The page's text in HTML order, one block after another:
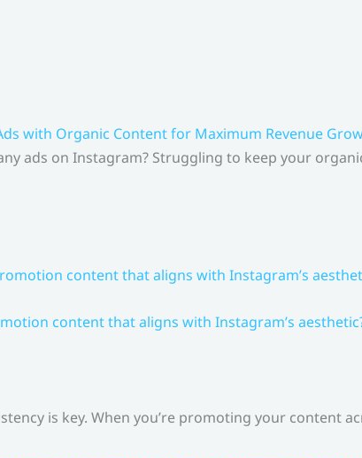
with Organic Content for Maximum Revenue
ads on Instagram? Struggling to keep your
content that aligns with Instagram’s
is key. When you’re promoting your content